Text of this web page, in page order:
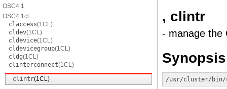
OSC4 1
OSC4 1cl
claccess(1CL)
cldev(1CL)
cldevice(1CL)
cldevicegroup(1CL)
cldg(1CL)
clinterconnect(1CL)
clintr(1CL)
, clintr
- manage the
Synopsis
/usr/cluster/bin/